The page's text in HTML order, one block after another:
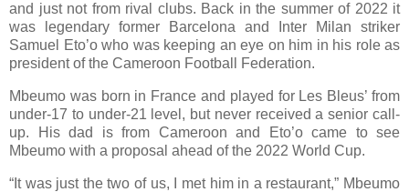
and just not from rival clubs. Back in the summer of 2022 it
was legendary former Barcelona and Inter Milan striker
Samuel Eto’o who was keeping an eye on him in his role as
president of the Cameroon Football Federation.
Mbeumo was born in France and played for Les Bleus’ from
under-17 to under-21 level, but never received a senior call-
up. His dad is from Cameroon and Eto’o came to see
Mbeumo with a proposal ahead of the 2022 World Cup.
“It was just the two of us, I met him in a restaurant,” Mbeumo